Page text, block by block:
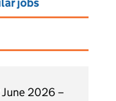
2026 –